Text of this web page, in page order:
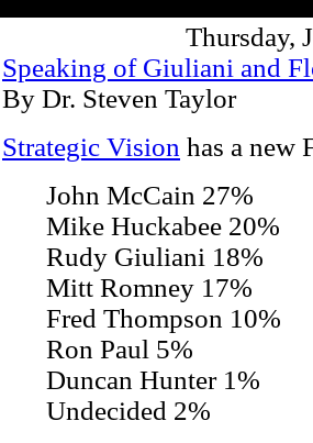
Thursday,
Speaking of Giuliani and
By Dr. Steven Taylor
Strategic Vision has a new
John McCain 27%
Mike Huckabee 20%
Rudy Giuliani 18%
Mitt Romney 17%
Fred Thompson 10%
Ron Paul 5%
Duncan Hunter 1%
Undecided 2%